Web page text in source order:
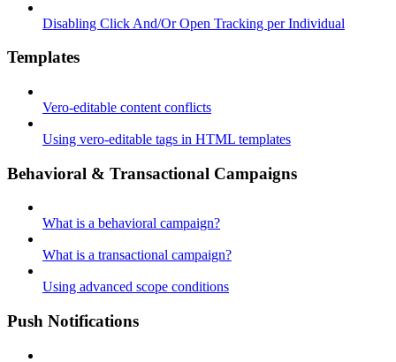
Disabling Click And/Or Open Tracking per Individual
Templates
Vero-editable content conflicts
Using vero-editable tags in HTML templates
Behavioral & Transactional Campaigns
What is a behavioral campaign?
What is a transactional campaign?
Using advanced scope conditions
Push Notifications